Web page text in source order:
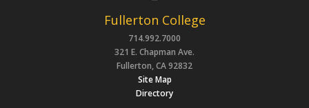
Fullerton College
714.992.7000
321 E. Chapman Ave.
Fullerton, CA 92832
Site Map
Directory